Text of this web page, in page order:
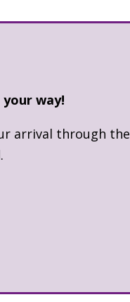
way!
arrival through the